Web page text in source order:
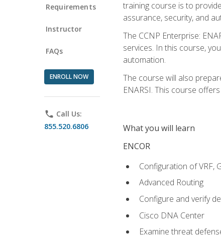
Requirements
Instructor
FAQs
ENROLL NOW
phone Call Us:
855.520.6806
training course is to
assurance, security, and
The CCNP Enterprise:
services. In this course,
automation.
The course will also
ENARSI. This course
What you will learn
ENCOR
Configuration of VRF,
Advanced Routing
Configure and verify
Cisco DNA Center
Examine threat